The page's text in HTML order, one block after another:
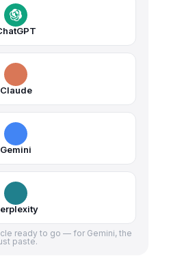
Claude
Gemini
ready to go — for Gemini, the
paste.